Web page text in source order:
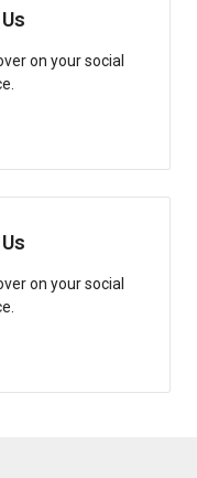
on your social
on your social